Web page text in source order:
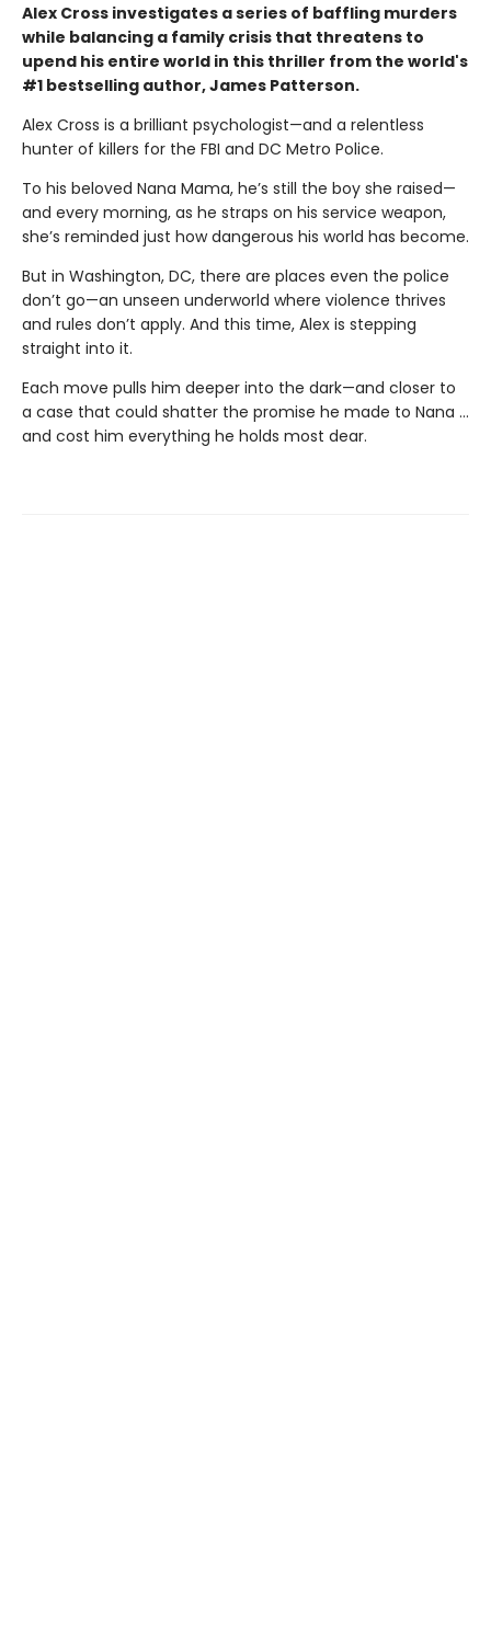
Alex Cross investigates a series of baffling murders
while balancing a family crisis that threatens to
upend his entire world in this thriller from the world's
#1 bestselling author, James Patterson.
Alex Cross is a brilliant psychologist—and a relentless
hunter of killers for the FBI and DC Metro Police.
To his beloved Nana Mama, he’s still the boy she raised—
and every morning, as he straps on his service weapon,
she’s reminded just how dangerous his world has become.
But in Washington, DC, there are places even the police
don’t go—an unseen underworld where violence thrives
and rules don’t apply. And this time, Alex is stepping
straight into it.
Each move pulls him deeper into the dark—and closer to
a case that could shatter the promise he made to Nana …
and cost him everything he holds most dear.